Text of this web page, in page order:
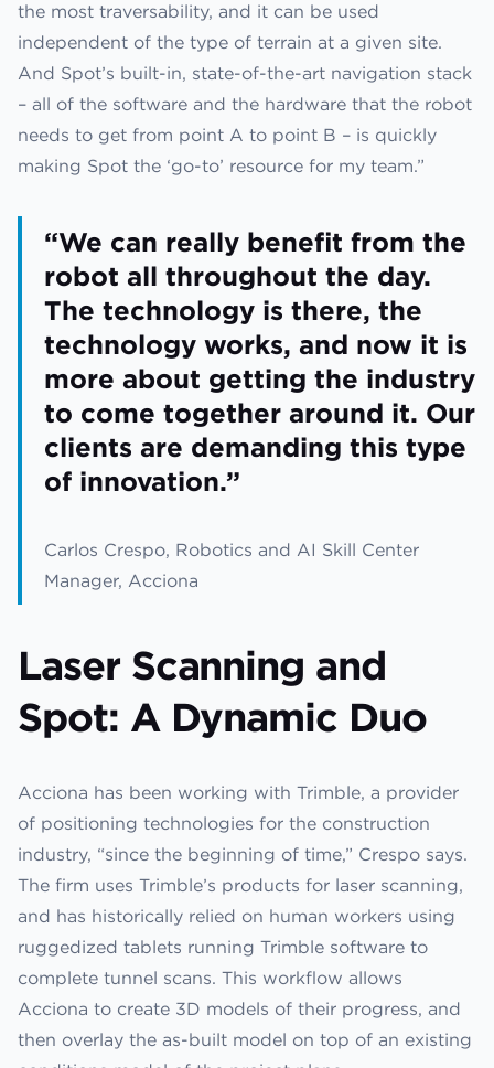
the most traversability, and it can be used
independent of the type of terrain at a given site.
And Spot’s built-in, state-of-the-art navigation stack
– all of the software and the hardware that the robot
needs to get from point A to point B – is quickly
making Spot the ‘go-to’ resource for my team.”
“We can really benefit from the
robot all throughout the day.
The technology is there, the
technology works, and now it is
more about getting the industry
to come together around it. Our
clients are demanding this type
of innovation.”
Carlos Crespo, Robotics and AI Skill Center
Manager, Acciona
Laser Scanning and
Spot: A Dynamic Duo
Acciona has been working with Trimble, a provider
of positioning technologies for the construction
industry, “since the beginning of time,” Crespo says.
The firm uses Trimble’s products for laser scanning,
and has historically relied on human workers using
ruggedized tablets running Trimble software to
complete tunnel scans. This workflow allows
Acciona to create 3D models of their progress, and
then overlay the as-built model on top of an existing